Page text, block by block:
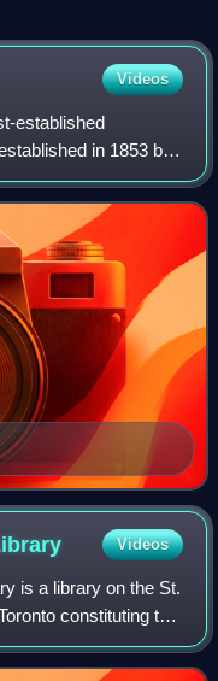
Videos
established
in 1853 by
Norton, Somerset.
Videos
is a library on the St.
constituting the
rare books and